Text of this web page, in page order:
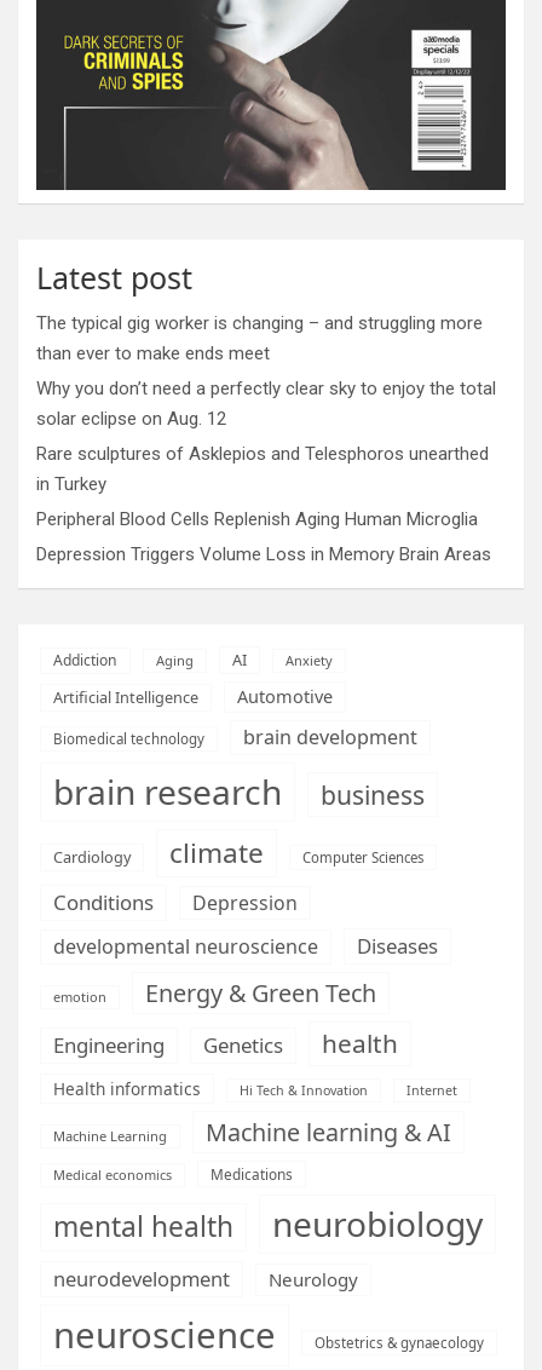
Latest post
The typical gig worker is changing – and struggling more
than ever to make ends meet
Why you don’t need a perfectly clear sky to enjoy the total
solar eclipse on Aug. 12
Rare sculptures of Asklepios and Telesphoros unearthed
in Turkey
Peripheral Blood Cells Replenish Aging Human Microglia
Depression Triggers Volume Loss in Memory Brain Areas
Addiction Aging AI Anxiety
Artificial Intelligence Automotive
Biomedical technology brain development
brain research business
Cardiology climate Computer Sciences
Conditions
Depression
developmental neuroscience
Diseases
emotion Energy & Green Tech
Engineering Genetics health
Health informatics Hi Tech & Innovation Internet
Machine Learning Machine learning & AI
Medical economics Medications
mental health neurobiology
neurodevelopment Neurology
neuroscience Obstetrics & gynaecology